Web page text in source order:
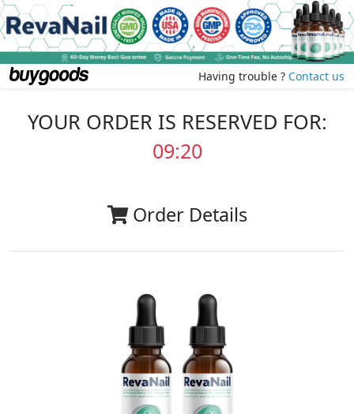
Having trouble ? Contact us
YOUR ORDER IS RESERVED FOR:
09:20
Order Details